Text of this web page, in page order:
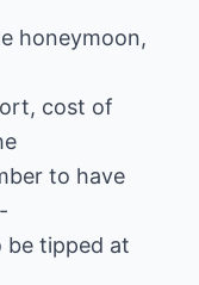
honeymoon,
cost of
to have
be tipped at